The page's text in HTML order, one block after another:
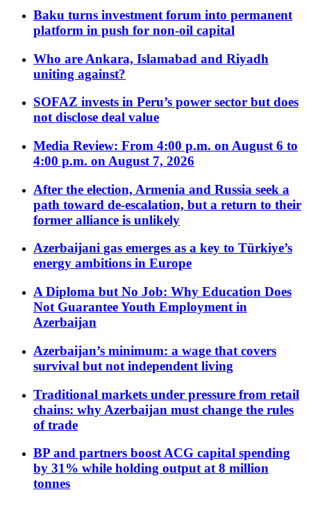
Baku turns investment forum into permanent
platform in push for non-oil capital
Who are Ankara, Islamabad and Riyadh
uniting against?
SOFAZ invests in Peru’s power sector but does
not disclose deal value
Media Review: From 4:00 p.m. on August 6 to
4:00 p.m. on August 7, 2026
After the election, Armenia and Russia seek a
path toward de-escalation, but a return to their
former alliance is unlikely
Azerbaijani gas emerges as a key to Türkiye’s
energy ambitions in Europe
A Diploma but No Job: Why Education Does
Not Guarantee Youth Employment in
Azerbaijan
Azerbaijan’s minimum: a wage that covers
survival but not independent living
Traditional markets under pressure from retail
chains: why Azerbaijan must change the rules
of trade
BP and partners boost ACG capital spending
by 31% while holding output at 8 million
tonnes